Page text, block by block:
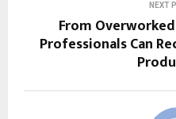
NEXT
From
Professionals Can